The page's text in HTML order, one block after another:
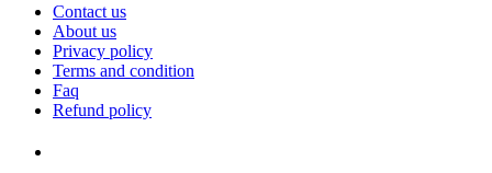
Contact us
About us
Privacy policy
Terms and condition
Faq
Refund policy